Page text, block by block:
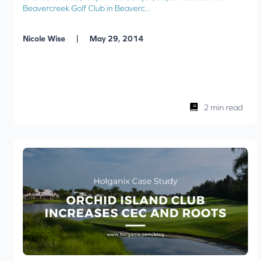
Beavercreek Golf Club in Beaverc...
Nicole Wise | May 29, 2014
2 min read